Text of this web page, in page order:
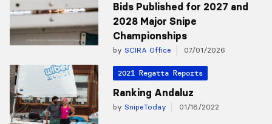
Bids Published for 2027 and
2028 Major Snipe
Championships
by SCIRA Office 07/01/2026
2021 Regatta Reports
Ranking Andaluz
by SnipeToday 01/18/2022